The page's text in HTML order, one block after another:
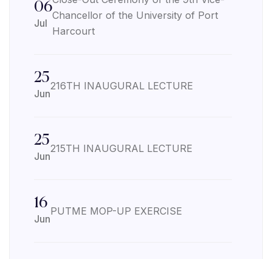
06
Jul
Chancellor of the University of Port
Harcourt
25
Jun
216TH INAUGURAL LECTURE
25
Jun
215TH INAUGURAL LECTURE
16
Jun
PUTME MOP-UP EXERCISE